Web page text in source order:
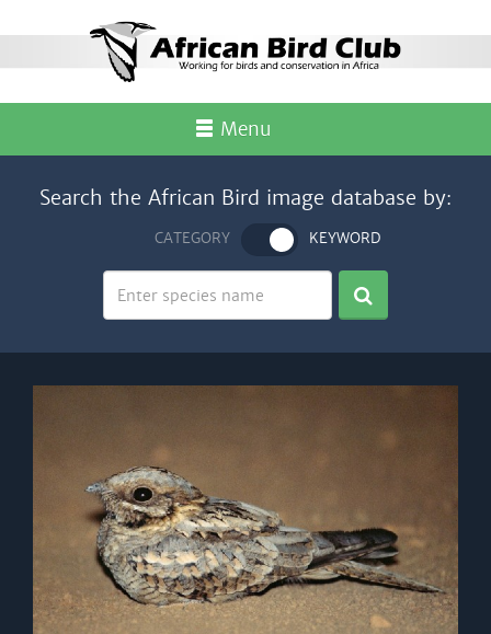
Menu
Search the African Bird image database by:
CATEGORY KEYWORD